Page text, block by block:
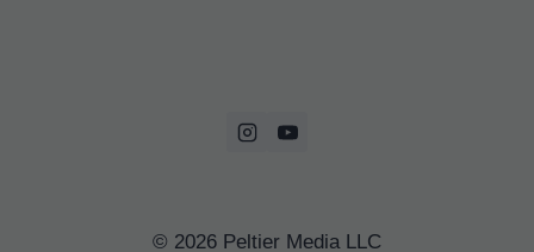
© 2026 Peltier Media LLC